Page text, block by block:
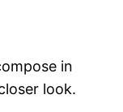
in
look.